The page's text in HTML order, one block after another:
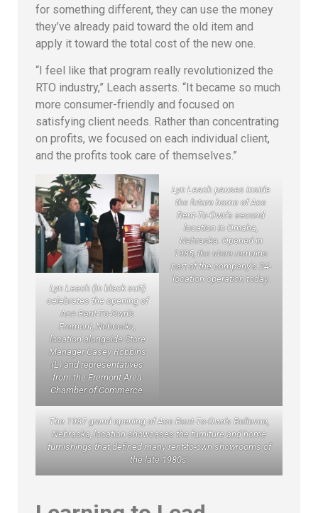
for something different, they can use the money
they’ve already paid toward the old item and
apply it toward the total cost of the new one.
“I feel like that program really revolutionized the
RTO industry,” Leach asserts. “It became so much
more consumer-friendly and focused on
satisfying client needs. Rather than concentrating
on profits, we focused on each individual client,
and the profits took care of themselves.”
Lyn Leach (in black suit)
celebrates the opening of
Ace Rent-To-Own’s
Fremont, Nebraska,
location alongside Store
Manager Casey Robbins
(L) and representatives
from the Fremont Area
Chamber of Commerce.
Lyn Leach pauses inside
the future home of Ace
Rent-To-Own’s second
location in Omaha,
Nebraska. Opened in
1985, the store remains
part of the company’s 24-
location operation today.
The 1987 grand opening of Ace Rent-To-Own’s Bellevue,
Nebraska, location showcases the furniture and home
furnishings that defined many rent-to-own showrooms of
the late 1980s.